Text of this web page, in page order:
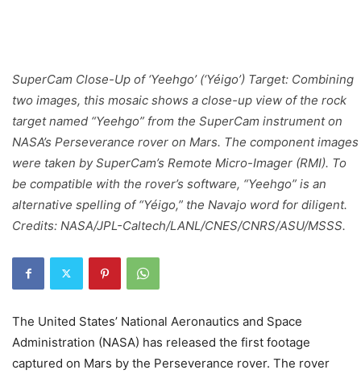
SuperCam Close-Up of ‘Yeehgo’ (‘Yéigo’) Target: Combining
two images, this mosaic shows a close-up view of the rock
target named “Yeehgo” from the SuperCam instrument on
NASA’s Perseverance rover on Mars. The component images
were taken by SuperCam’s Remote Micro-Imager (RMI). To
be compatible with the rover’s software, “Yeehgo” is an
alternative spelling of “Yéigo,” the Navajo word for diligent.
Credits: NASA/JPL-Caltech/LANL/CNES/CNRS/ASU/MSSS.
The United States’ National Aeronautics and Space
Administration (NASA) has released the first footage
captured on Mars by the Perseverance rover. The rover